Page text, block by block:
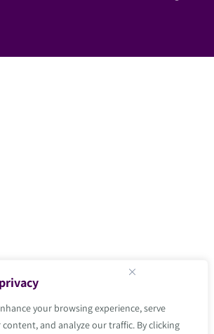
your browsing experience, serve
and analyze our traffic. By clicking